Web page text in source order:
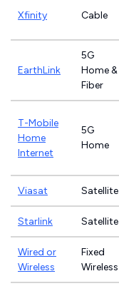
Xfinity Cable
EarthLink
5G
Home &
Fiber
T-Mobile
Home
Internet
5G
Home
Viasat Satellite
Starlink Satellite
Wired or
Wireless
Fixed
Wireless